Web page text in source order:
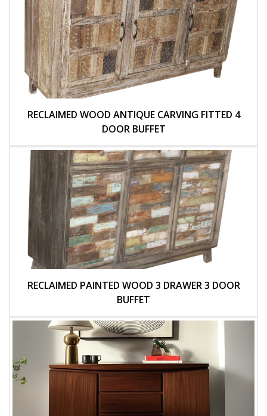
RECLAIMED WOOD ANTIQUE CARVING FITTED 4
DOOR BUFFET
RECLAIMED PAINTED WOOD 3 DRAWER 3 DOOR
BUFFET